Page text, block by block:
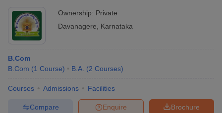
Ownership: Private
Davanagere
Karnataka
B.Com
B.Com (1 Course) B.A. (2 Courses)
Courses Admissions Facilities
Brochure
Enquire
Compare